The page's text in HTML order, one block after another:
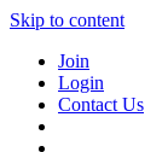
Skip to content
Join
Login
Contact Us